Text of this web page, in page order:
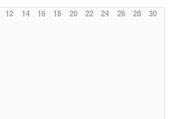
12 14 16 18 20 22 24 26 28 30